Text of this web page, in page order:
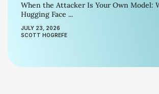
When the Attacker Is Your Own Model:
Hugging Face ...
JULY 23, 2026
SCOTT HOGREFE